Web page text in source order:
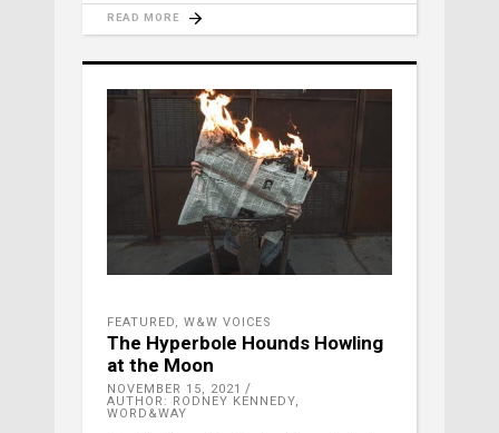
READ MORE
FEATURED, W&W VOICES
The Hyperbole Hounds Howling
at the Moon
NOVEMBER 15, 2021
AUTHOR: RODNEY KENNEDY,
WORD&WAY